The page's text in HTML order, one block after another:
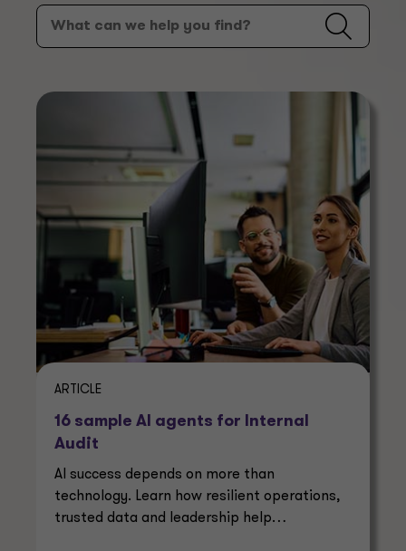
ARTICLE
16 sample AI agents for Internal
Audit
AI success depends on more than
technology. Learn how resilient operations,
trusted data and leadership help